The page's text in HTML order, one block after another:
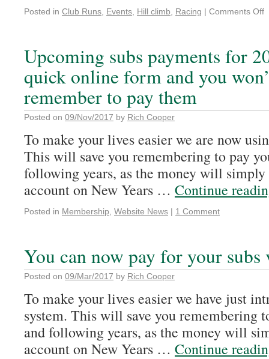
Posted in Club Runs Events Hill climb Racing | Comments Off
Upcoming subs payments for
quick online form and you
remember to pay them
Posted on 09/Nov/2017 by Rich Cooper
To make your lives easier we are now
This will save you remembering to pay
following years, as the money will
account on New Years … Continue
Posted in Membership Website News | 1 Comment
You can now pay for your
Posted on 09/Mar/2017 by Rich Cooper
To make your lives easier we have just
system. This will save you remembering
and following years, as the money will
account on New Years … Continue